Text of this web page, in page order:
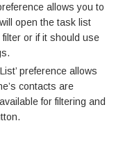
allows you to
open the task list
or if it should use
preference allows
contacts are
for filtering and